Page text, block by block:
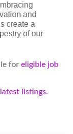
and
create a
of our
for eligible job
latest listings.